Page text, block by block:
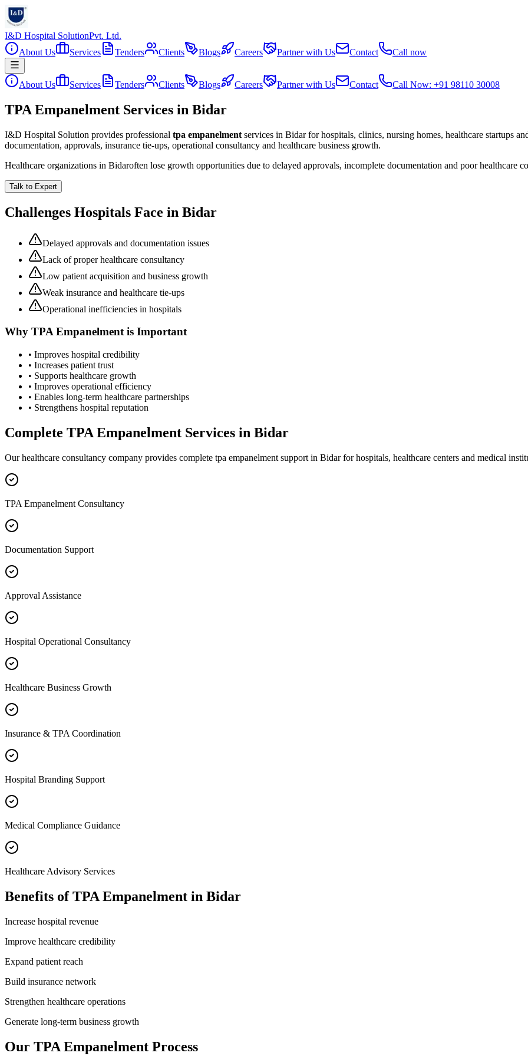
I&D Hospital SolutionPvt. Ltd.
About Us
Services Tenders Clients Blogs Careers Partner with Us Contact Call now
About Us Services Tenders Clients Blogs Careers Partner with Us Contact Call Now: +91 98110 30008
TPA Empanelment Services in Bidar
I&D Hospital Solution provides professional tpa empanelment services in Bidarfor hospitals, clinics, nursing homes, healthcare startups
documentation, approvals, insurance tie-ups, operational consultancy and healthcare business growth.
Healthcare organizations in Bidaroften lose growth opportunities due to delayed approvals, incomplete documentation and poor healthcare
Talk to Expert
Challenges Hospitals Face in Bidar
Delayed approvals and documentation issues
Lack of proper healthcare consultancy
Low patient acquisition and business growth
Weak insurance and healthcare tie-ups
Operational inefficiencies in hospitals
Why TPA Empanelmentis Important
• Improves hospital credibility
• Increases patient trust
• Supports healthcare growth
• Improves operational efficiency
• Enables long-term healthcare partnerships
• Strengthens hospital reputation
Complete TPA Empanelment Services in Bidar
Our healthcare consultancy company provides complete tpa empanelment support in Bidarfor hospitals, healthcare centers and medical
TPA Empanelment Consultancy
Documentation Support
Approval Assistance
Hospital Operational Consultancy
Healthcare Business Growth
Insurance & TPA Coordination
Hospital Branding Support
Medical Compliance Guidance
Healthcare Advisory Services
Benefits ofTPA Empanelment in Bidar
Increase hospital revenue
Improve healthcare credibility
Expand patient reach
Build insurance network
Strengthen healthcare operations
Generate long-term business growth
Our TPA Empanelment Process